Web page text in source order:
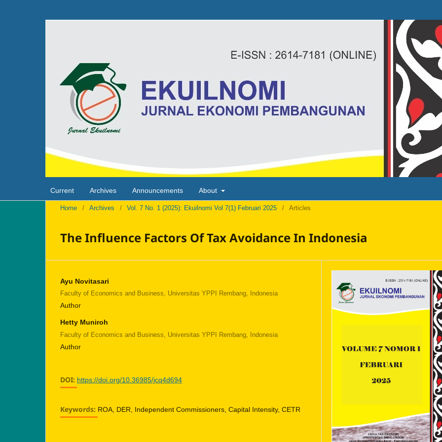
Current Archives Announcements About
Home / Archives / Vol. 7 No. 1 (2025): Ekuilnomi Vol 7(1) Februari 2025 / Articles
The Influence Factors Of Tax Avoidance In Indonesia
Ayu Novitasari
Faculty of Economics and Business, Universitas YPPI Rembang, Indonesia
Author
Hetty Muniroh
Faculty of Economics and Business, Universitas YPPI Rembang, Indonesia
Author
DOI: https://doi.org/10.36985/jcq4d694
Keywords: ROA, DER, Independent Commissioners, Capital Intensity, CETR